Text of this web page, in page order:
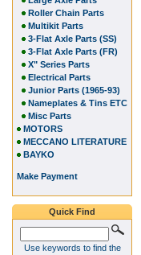
Roller Chain Parts
Multikit Parts
3-Flat Axle Parts (SS)
3-Flat Axle Parts (FR)
X" Series Parts
Electrical Parts
Junior Parts (1965-93)
Nameplates & Tins ETC
Misc Parts
MOTORS
MECCANO LITERATURE
BAYKO
Make Payment
Quick Find
Use keywords to find the